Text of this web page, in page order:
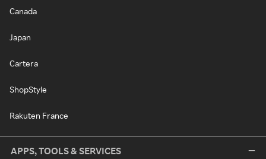
Canada
Japan
Cartera
ShopStyle
Rakuten France
APPS, TOOLS & SERVICES